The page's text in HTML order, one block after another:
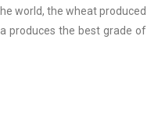
world, the wheat produced
produces the best grade of